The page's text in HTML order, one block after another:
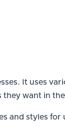
It uses
want in
and styles